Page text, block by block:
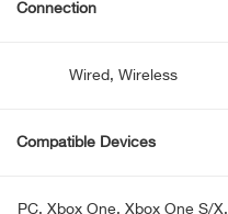
Connection
Wired, Wireless
Compatible Devices
PC, Xbox One, Xbox One S/X,